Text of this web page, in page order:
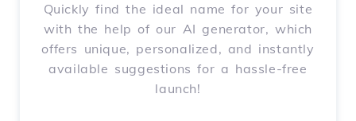
Quickly find the ideal name for your site
with the help of our AI generator, which
offers unique, personalized, and instantly
available suggestions for a hassle-free
launch!